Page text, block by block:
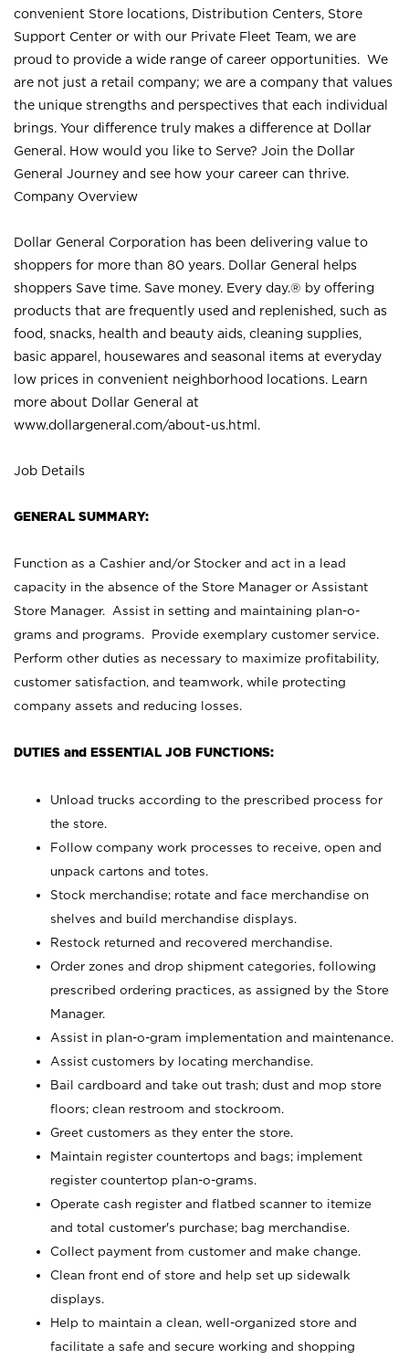
convenient Store locations, Distribution Centers, Store
Support Center or with our Private Fleet Team, we are
proud to provide a wide range of career opportunities. We
are not just a retail company; we are a company that values
the unique strengths and perspectives that each individual
brings. Your difference truly makes a difference at Dollar
General. How would you like to Serve? Join the Dollar
General Journey and see how your career can thrive.
Company Overview
Dollar General Corporation has been delivering value to
shoppers for more than 80 years. Dollar General helps
shoppers Save time. Save money. Every day.® by offering
products that are frequently used and replenished, such as
food, snacks, health and beauty aids, cleaning supplies,
basic apparel, housewares and seasonal items at everyday
low prices in convenient neighborhood locations. Learn
more about Dollar General at
www.dollargeneral.com/about-us.html .
Job Details
GENERAL SUMMARY:
Function as a Cashier and/or Stocker and act in a lead
capacity in the absence of the Store Manager or Assistant
Store Manager. Assist in setting and maintaining plan-o-
grams and programs. Provide exemplary customer service.
Perform other duties as necessary to maximize profitability,
customer satisfaction, and teamwork, while protecting
company assets and reducing losses.
DUTIES and ESSENTIAL JOB FUNCTIONS:
Unload trucks according to the prescribed process for
the store.
Follow company work processes to receive, open and
unpack cartons and totes.
Stock merchandise; rotate and face merchandise on
shelves and build merchandise displays.
Restock returned and recovered merchandise.
Order zones and drop shipment categories, following
prescribed ordering practices, as assigned by the Store
Manager.
Assist in plan-o-gram implementation and maintenance.
Assist customers by locating merchandise.
Bail cardboard and take out trash; dust and mop store
floors; clean restroom and stockroom.
Greet customers as they enter the store.
Maintain register countertops and bags; implement
register countertop plan-o-grams.
Operate cash register and flatbed scanner to itemize
and total customer's purchase; bag merchandise.
Collect payment from customer and make change.
Clean front end of store and help set up sidewalk
displays.
Help to maintain a clean, well-organized store and
facilitate a safe and secure working and shopping